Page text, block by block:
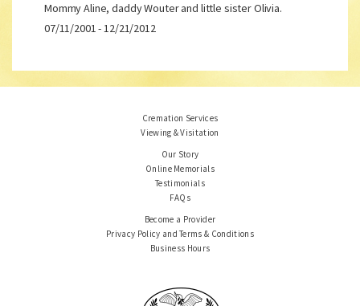
Mommy Aline, daddy Wouter and little sister Olivia.
07/11/2001 - 12/21/2012
Cremation Services
Viewing & Visitation
Our Story
Online Memorials
Testimonials
FAQs
Become a Provider
Privacy Policy and Terms & Conditions
Business Hours